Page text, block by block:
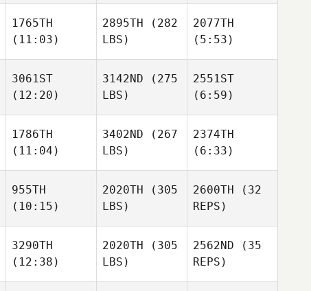
1765TH
(11:03)
2895TH (282
LBS)
2077TH
(5:53)
3061ST
(12:20)
3142ND (275
LBS)
2551ST
(6:59)
1786TH
(11:04)
3402ND (267
LBS)
2374TH
(6:33)
955TH
(10:15)
2020TH (305
LBS)
2600TH (32
REPS)
3290TH
(12:38)
2020TH (305
LBS)
2562ND (35
REPS)